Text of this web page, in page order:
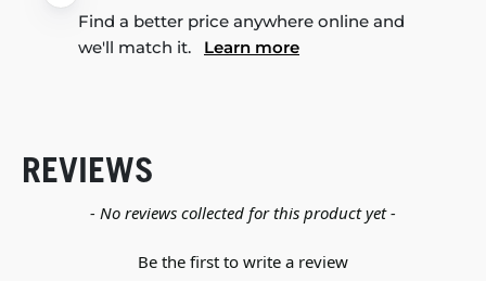
Find a better price anywhere online and
we'll match it. Learn more
REVIEWS
- No reviews collected for this product yet -
Be the first to write a review
New content loaded